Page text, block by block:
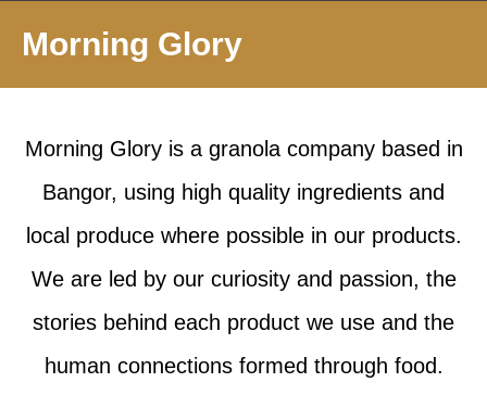
Morning Glory
Morning Glory is a granola company based in
Bangor, using high quality ingredients and
local produce where possible in our products.
We are led by our curiosity and passion, the
stories behind each product we use and the
human connections formed through food.